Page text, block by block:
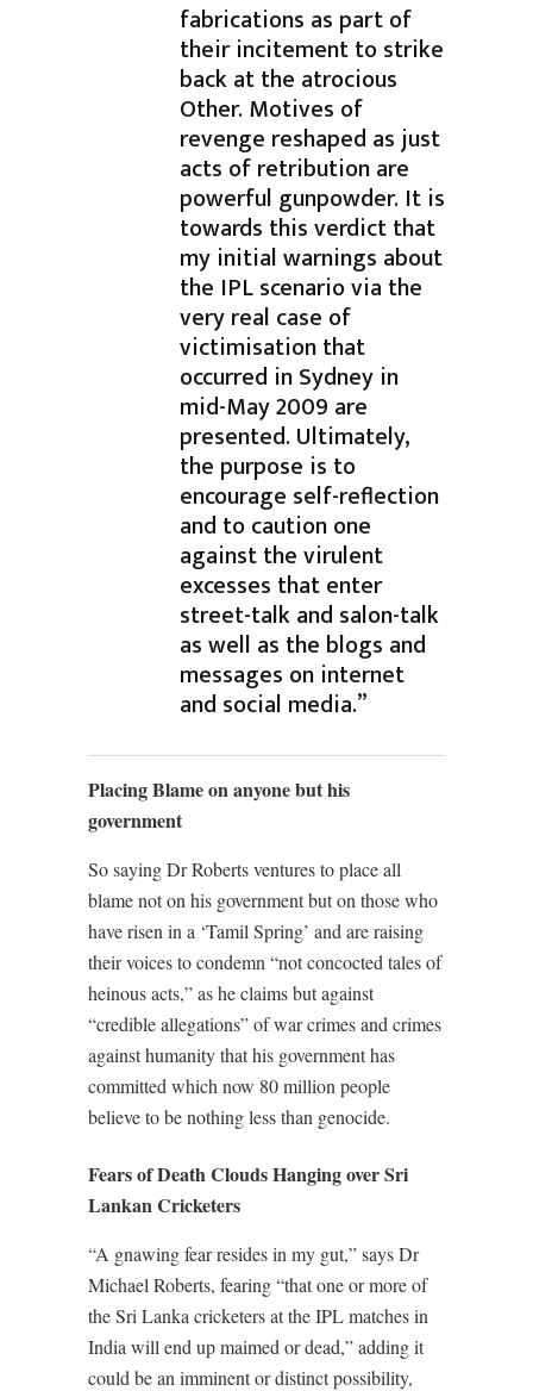
fabrications as part of
their incitement to strike
back at the atrocious
Other. Motives of
revenge reshaped as just
acts of retribution are
powerful gunpowder. It is
towards this verdict that
my initial warnings about
the IPL scenario via the
very real case of
victimisation that
occurred in Sydney in
mid-May 2009 are
presented. Ultimately,
the purpose is to
encourage self-reflection
and to caution one
against the virulent
excesses that enter
street-talk and salon-talk
as well as the blogs and
messages on internet
and social media.”
Placing Blame on anyone but his
government
So saying Dr Roberts ventures to place all
blame not on his government but on those who
have risen in a ‘Tamil Spring’ and are raising
their voices to condemn “not concocted tales of
heinous acts,” as he claims but against
“credible allegations” of war crimes and crimes
against humanity that his government has
committed which now 80 million people
believe to be nothing less than genocide.
Fears of Death Clouds Hanging over Sri
Lankan Cricketers
“A gnawing fear resides in my gut,” says Dr
Michael Roberts, fearing “that one or more of
the Sri Lanka cricketers at the IPL matches in
India will end up maimed or dead,” adding it
could be an imminent or distinct possibility,